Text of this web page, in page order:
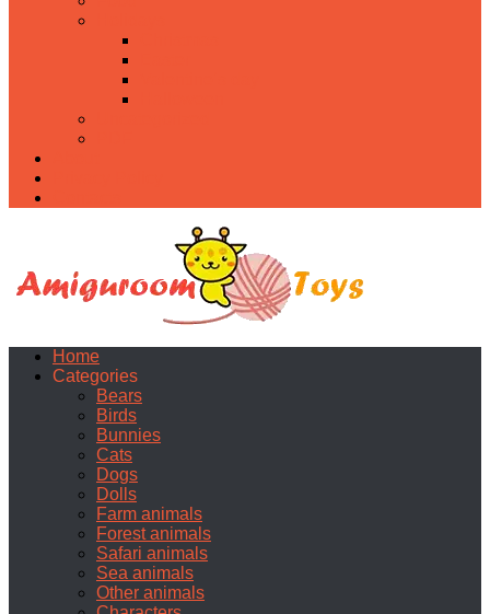
Home
Categories
Bears
Birds
Bunnies
Cats
Dogs
Dolls
Farm animals
Forest animals
Safari animals
Sea animals
Other animals